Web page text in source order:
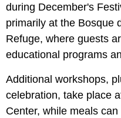
during December's
primarily at the Bosque
Refuge, where guests
educational programs
Additional workshops,
celebration, take place
Center, while meals